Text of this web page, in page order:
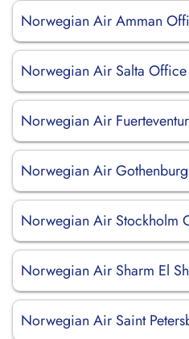
Norwegian Air Amman
Norwegian Air Salta
Norwegian Air
Norwegian Air
Norwegian Air Stockholm
Norwegian Air Sharm El
Norwegian Air Saint